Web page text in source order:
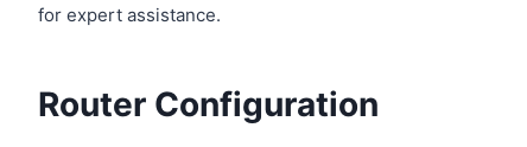
for expert assistance.
Router Configuration